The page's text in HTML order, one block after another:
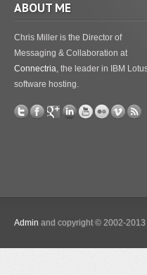
ABOUT ME
Chris Miller is the Director of
Messaging & Collaboration at
Connectria, the leader in IBM
software hosting.
Admin and copyright © 2002-